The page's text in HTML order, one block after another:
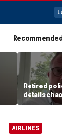
Retired
details
United
AIRLINES